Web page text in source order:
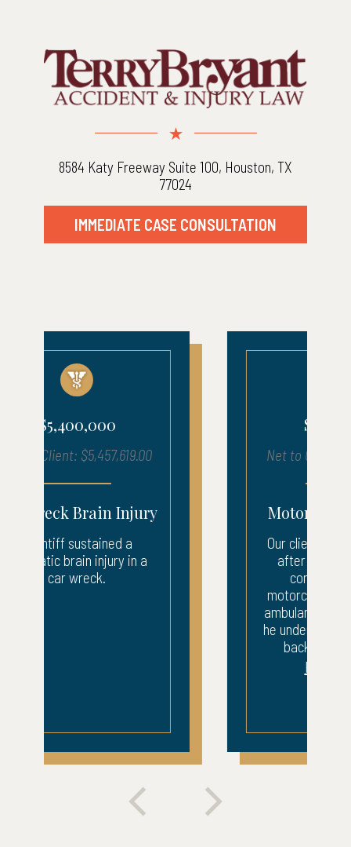
8584 Katy Freeway Suite 100, Houston, TX
77024
IMMEDIATE CASE CONSULTATION
Net to Client: $1,216,050.17
Motorcycle Accident
Our client suffered injuries
after being struck by a